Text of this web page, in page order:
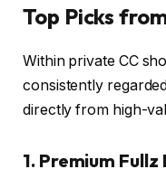
Top Picks
Within private CC
consistently
directly from high-
1. Premium